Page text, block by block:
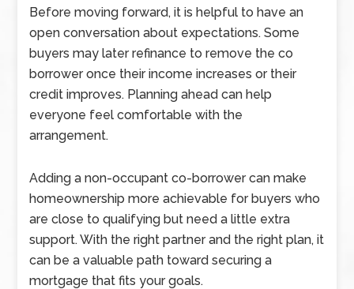
Before moving forward, it is helpful to have an
open conversation about expectations. Some
buyers may later refinance to remove the co
borrower once their income increases or their
credit improves. Planning ahead can help
everyone feel comfortable with the
arrangement.
Adding a non-occupant co-borrower can make
homeownership more achievable for buyers who
are close to qualifying but need a little extra
support. With the right partner and the right plan, it
can be a valuable path toward securing a
mortgage that fits your goals.